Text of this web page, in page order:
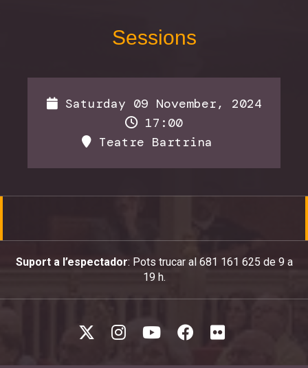
Sessions
Saturday 09 November, 2024
17:00
Teatre Bartrina
Suport a l’espectador: Pots trucar al 681 161 625 de 9 a
19 h.